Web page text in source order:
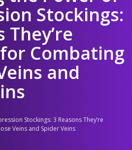
Stockings:
They’re
Combating
and
Stockings: 3 Reasons They’re
Veins and Spider Veins